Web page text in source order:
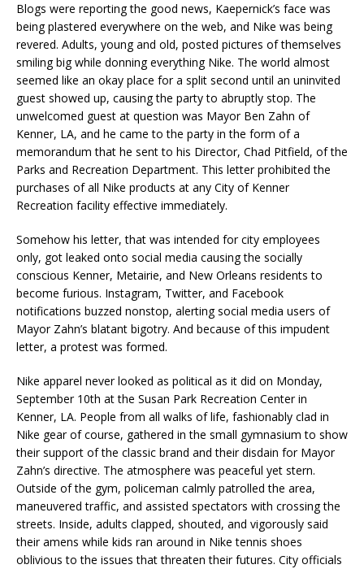
Blogs were reporting the good news, Kaepernick’s face was
being plastered everywhere on the web, and Nike was being
revered. Adults, young and old, posted pictures of themselves
smiling big while donning everything Nike. The world almost
seemed like an okay place for a split second until an uninvited
guest showed up, causing the party to abruptly stop. The
unwelcomed guest at question was Mayor Ben Zahn of
Kenner, LA, and he came to the party in the form of a
memorandum that he sent to his Director, Chad Pitfield, of the
Parks and Recreation Department. This letter prohibited the
purchases of all Nike products at any City of Kenner
Recreation facility effective immediately.
Somehow his letter, that was intended for city employees
only, got leaked onto social media causing the socially
conscious Kenner, Metairie, and New Orleans residents to
become furious. Instagram, Twitter, and Facebook
notifications buzzed nonstop, alerting social media users of
Mayor Zahn’s blatant bigotry. And because of this impudent
letter, a protest was formed.
Nike apparel never looked as political as it did on Monday,
September 10th at the Susan Park Recreation Center in
Kenner, LA. People from all walks of life, fashionably clad in
Nike gear of course, gathered in the small gymnasium to show
their support of the classic brand and their disdain for Mayor
Zahn’s directive. The atmosphere was peaceful yet stern.
Outside of the gym, policeman calmly patrolled the area,
maneuvered traffic, and assisted spectators with crossing the
streets. Inside, adults clapped, shouted, and vigorously said
their amens while kids ran around in Nike tennis shoes
oblivious to the issues that threaten their futures. City officials